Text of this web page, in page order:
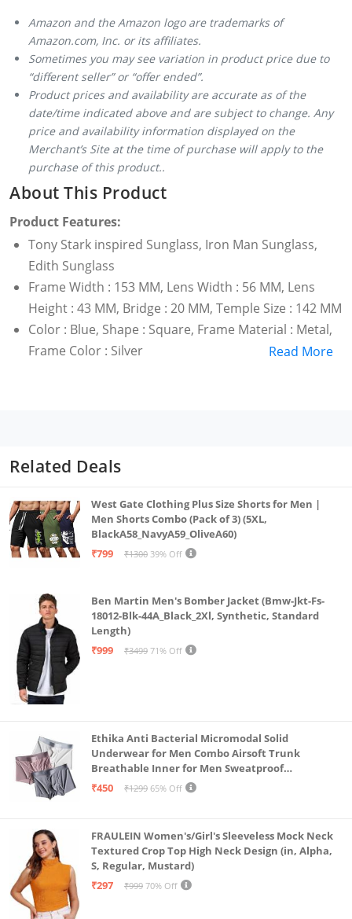
Amazon and the Amazon logo are trademarks of
Amazon.com, Inc. or its affiliates.
Sometimes you may see variation in product price due to
“different seller” or “offer ended”.
Product prices and availability are accurate as of the
date/time indicated above and are subject to change. Any
price and availability information displayed on the
Merchant’s Site at the time of purchase will apply to the
purchase of this product..
About This Product
Product Features:
Tony Stark inspired Sunglass, Iron Man Sunglass,
Edith Sunglass
Frame Width : 153 MM, Lens Width : 56 MM, Lens
Height : 43 MM, Bridge : 20 MM, Temple Size : 142 MM
Color : Blue, Shape : Square, Frame Material : Metal,
Frame Color : Silver
Read More
Related Deals
West Gate Clothing Plus Size Shorts for Men |
Men Shorts Combo (Pack of 3) (5XL,
BlackA58_NavyA59_OliveA60)
₹799
₹1300 39% Off
Ben Martin Men's Bomber Jacket (Bmw-Jkt-Fs-
18012-Blk-44A_Black_2Xl, Synthetic, Standard
Length)
₹999
₹3499 71% Off
Ethika Anti Bacterial Micromodal Solid
Underwear for Men Combo Airsoft Trunk
Breathable Inner for Men Sweatproof
Underwear Pack of 3 (in, Alpha, L, Multicolour)
₹450 ₹1299 65% Off
FRAULEIN Women's/Girl's Sleeveless Mock Neck
Textured Crop Top High Neck Design (in, Alpha,
S, Regular, Mustard)
₹297
₹999 70% Off